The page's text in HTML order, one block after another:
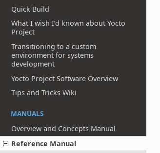
Quick Build
What I wish I’d known about Yocto
Project
Transitioning to a custom
environment for systems
development
Yocto Project Software Overview
Tips and Tricks Wiki
MANUALS
Overview and Concepts Manual
Reference Manual